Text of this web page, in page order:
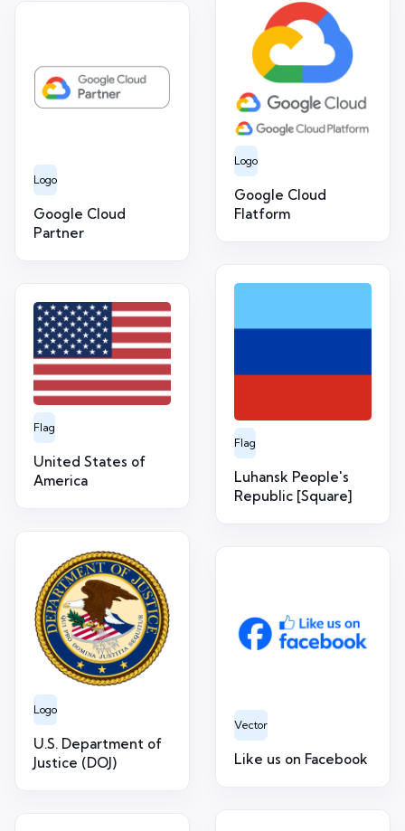
Logo
Google Cloud
Flatform
Logo
Google Cloud
Partner
Flag
Luhansk People's
Republic [Square]
Flag
United States of
America
Logo
U.S. Department of
Justice (DOJ)
Vector
Like us on Facebook